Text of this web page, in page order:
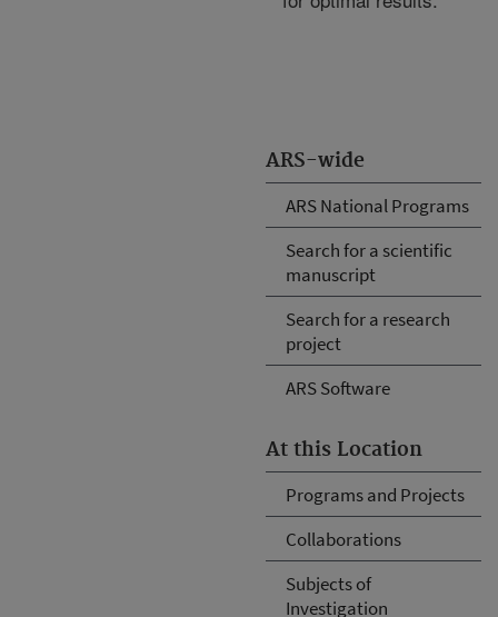
ARS-wide
ARS National Programs
Search for a scientific
manuscript
Search for a research
project
ARS Software
At this Location
Programs and Projects
Collaborations
Subjects of
Investigation